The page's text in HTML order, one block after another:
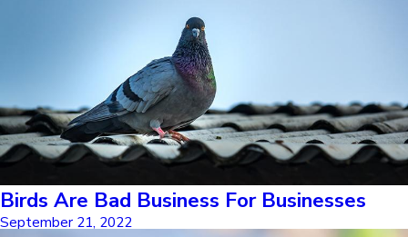
Birds Are Bad Business For Businesses
September 21, 2022